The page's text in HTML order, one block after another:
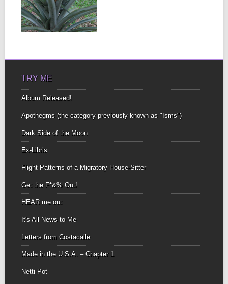
MACHINERY
There were plenty of
large howler monkeys
who didn’t seem to...
▶
TRY ME
Album Released!
Apothegms (the category previously known as "Isms")
Dark Side of the Moon
Ex-Libris
Flight Patterns of a Migratory House-Sitter
Get the F*&% Out!
HEAR me out
It's All News to Me
Letters from Costacalle
Made in the U.S.A. – Chapter 1
Netti Pot